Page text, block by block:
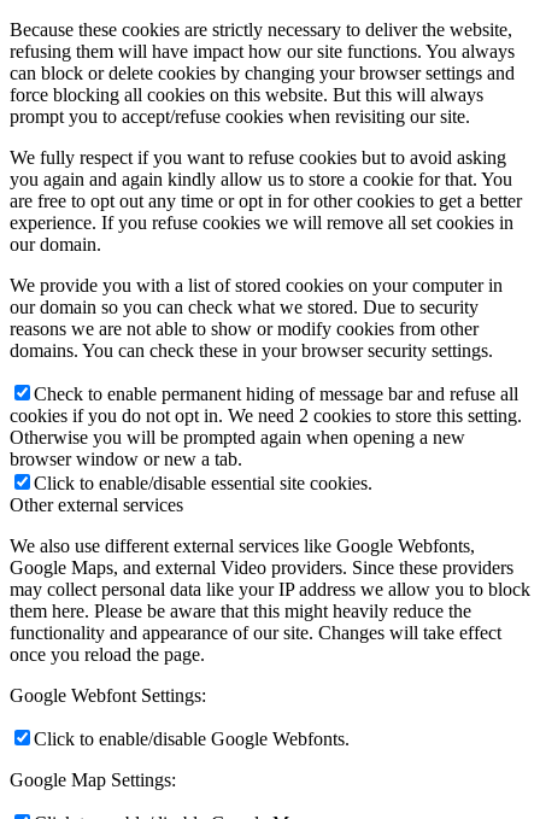
Because these cookies are strictly necessary to deliver the website,
refusing them will have impact how our site functions. You always
can block or delete cookies by changing your browser settings and
force blocking all cookies on this website. But this will always
prompt you to accept/refuse cookies when revisiting our site.
We fully respect if you want to refuse cookies but to avoid asking
you again and again kindly allow us to store a cookie for that. You
are free to opt out any time or opt in for other cookies to get a better
experience. If you refuse cookies we will remove all set cookies in
our domain.
We provide you with a list of stored cookies on your computer in
our domain so you can check what we stored. Due to security
reasons we are not able to show or modify cookies from other
domains. You can check these in your browser security settings.
Check to enable permanent hiding of message bar and refuse all
cookies if you do not opt in. We need 2 cookies to store this setting.
Otherwise you will be prompted again when opening a new
browser window or new a tab.
Click to enable/disable essential site cookies.
Other external services
We also use different external services like Google Webfonts,
Google Maps, and external Video providers. Since these providers
may collect personal data like your IP address we allow you to block
them here. Please be aware that this might heavily reduce the
functionality and appearance of our site. Changes will take effect
once you reload the page.
Google Webfont Settings:
Click to enable/disable Google Webfonts.
Google Map Settings: